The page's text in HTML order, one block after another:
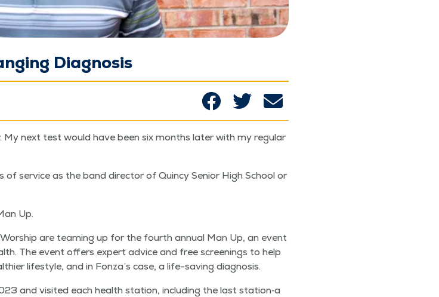
Diagnosis
next test would have been six months lat­er with my reg­u­lar
of ser­vice as the band direc­tor of Quin­cy Senior High School or
Up.
are team­ing up for the fourth annu­al Man Up, an event
The event offers expert advice and free screen­ings to help
lifestyle, and in Fonza’s case, a life-sav­ing diagnosis.
and vis­it­ed each health sta­tion, includ­ing the last station‑a